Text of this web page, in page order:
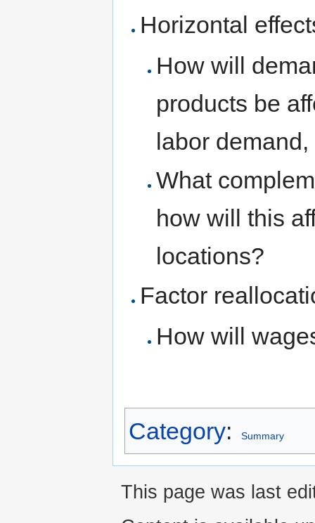
Horizontal
How will
products be
labor
What
how will this
locations?
Factor
How will
Category: Summary
This page was last